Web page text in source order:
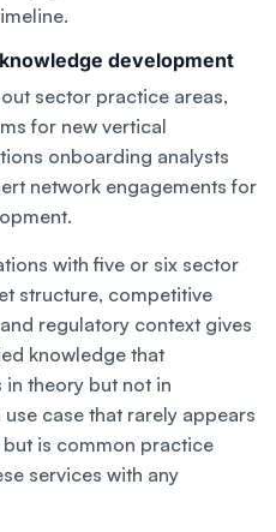
development
sector practice areas,
for new vertical
onboarding analysts
network engagements for
with five or six sector
structure, competitive
regulatory context gives
knowledge that
theory but not in
case that rarely appears
is common practice
services with any